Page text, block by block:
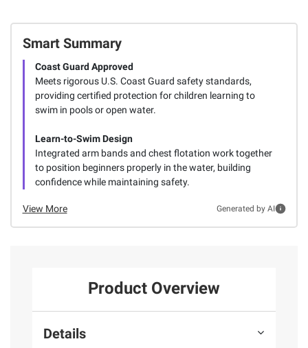
Smart Summary
Coast Guard Approved
Meets rigorous U.S. Coast Guard safety standards,
providing certified protection for children learning to
swim in pools or open water.
Learn-to-Swim Design
Integrated arm bands and chest flotation work together
to position beginners properly in the water, building
confidence while maintaining safety.
View More Generated by AI
Product Overview
Details